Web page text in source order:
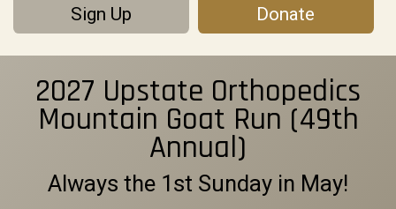
Sign Up Donate
2027 Upstate Orthopedics
Mountain Goat Run (49th
Annual)
Always the 1st Sunday in May!